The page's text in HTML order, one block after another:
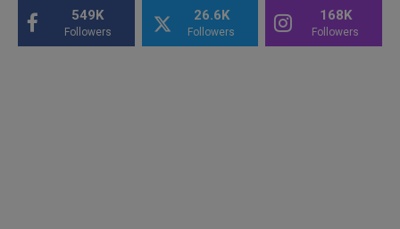
549K
Followers
26.6K
Followers
168K
Followers